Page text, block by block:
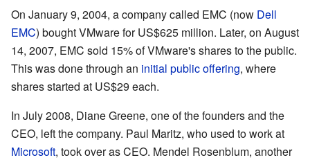
On January 9, 2004, a company called EMC (now Dell
EMC) bought VMware for US$625 million. Later, on August
14, 2007, EMC sold 15% of VMware's shares to the public.
This was done through an initial public offering, where
shares started at US$29 each.
In July 2008, Diane Greene, one of the founders and the
CEO, left the company. Paul Maritz, who used to work at
Microsoft, took over as CEO. Mendel Rosenblum, another